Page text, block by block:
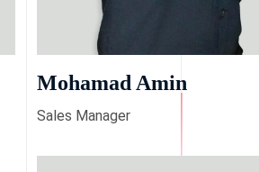
Mohamad Amin
Sales Manager